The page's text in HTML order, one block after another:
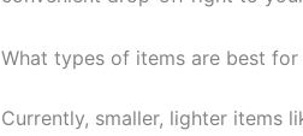
What types of items are best
Currently, smaller, lighter items